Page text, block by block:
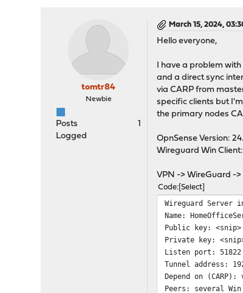
tomtr84
Newbie
Posts
1
Logged
March 15, 2024,
Hello everyone,
I have a problem
and a direct sync
via CARP from
specific clients but
the primary nodes
OpnSense Version:
Wireguard Win
VPN -> WireGuard -
Code Select
Wireguard Server
Name:
Public key: <snip>
Private key:
Listen port: 51822
Tunnel address:
Depend on
Peers: several